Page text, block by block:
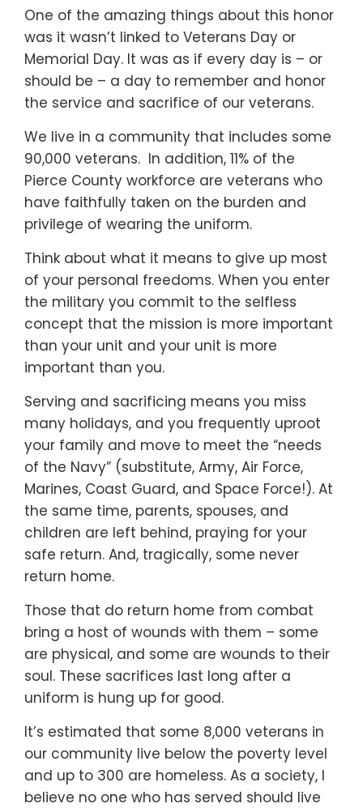
One of the amazing things about this honor
was it wasn’t linked to Veterans Day or
Memorial Day. It was as if every day is – or
should be – a day to remember and honor
the service and sacrifice of our veterans.
We live in a community that includes some
90,000 veterans. In addition, 11% of the
Pierce County workforce are veterans who
have faithfully taken on the burden and
privilege of wearing the uniform.
Think about what it means to give up most
of your personal freedoms. When you enter
the military you commit to the selfless
concept that the mission is more important
than your unit and your unit is more
important than you.
Serving and sacrificing means you miss
many holidays, and you frequently uproot
your family and move to meet the “needs
of the Navy” (substitute, Army, Air Force,
Marines, Coast Guard, and Space Force!). At
the same time, parents, spouses, and
children are left behind, praying for your
safe return. And, tragically, some never
return home.
Those that do return home from combat
bring a host of wounds with them – some
are physical, and some are wounds to their
soul. These sacrifices last long after a
uniform is hung up for good.
It’s estimated that some 8,000 veterans in
our community live below the poverty level
and up to 300 are homeless. As a society, I
believe no one who has served should live